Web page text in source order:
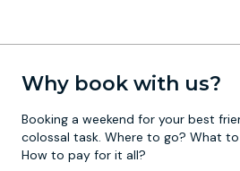
Why book with us?
Booking a weekend for your best
colossal task. Where to go? What to
How to pay for it all?